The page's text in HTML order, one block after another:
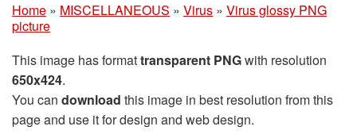
Home » MISCELLANEOUS » Virus » Virus glossy PNG
picture
This image has formattransparent PNGwith resolution
650x424.
You can download this image in best resolution from this
page and use it for design and web design.